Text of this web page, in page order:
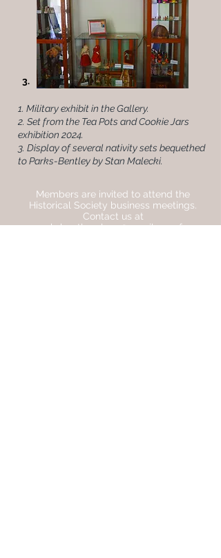
3.
1. Military exhibit in the Gallery.
2. Set from the Tea Pots and Cookie Jars
exhibition 2024.
3. Display of several nativity sets bequethed
to Parks-Bentley by Stan Malecki.
Members are invited to attend the
Historical Society business meetings.
Contact us at
parksbentleyplace@gmail.com for